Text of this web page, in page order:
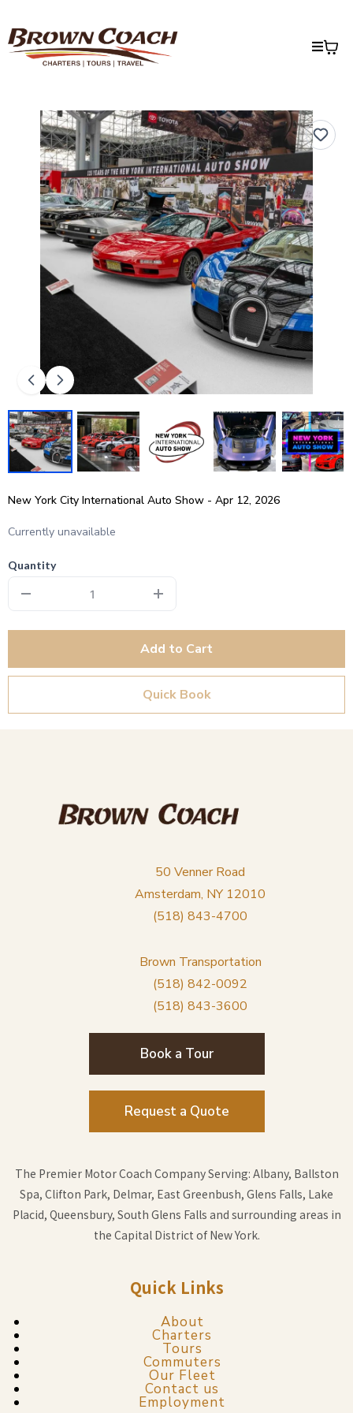
New York City International Auto Show - Apr 12, 2026
Currently unavailable
Quantity
Add to Cart
Quick Book
50 Venner Road
Amsterdam, NY 12010
(518) 843-4700
Brown Transportation
(518) 842-0092
(518) 843-3600
Book a Tour
Request a Quote
The Premier Motor Coach Company Serving: Albany, Ballston
Spa, Clifton Park, Delmar, East Greenbush, Glens Falls, Lake
Placid, Queensbury, South Glens Falls and surrounding areas in
the Capital District of New York.
Quick Links
About
Charters
Tours
Commuters
Our Fleet
Contact us
Employment